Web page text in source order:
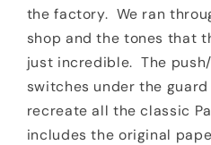
the factory. We ran
shop and the tones that
just incredible. The
switches under the
recreate all the classic
includes the original